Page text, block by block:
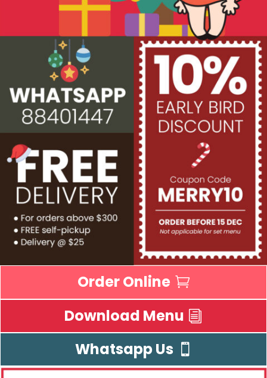
Order Online
Download Menu
Whatsapp Us